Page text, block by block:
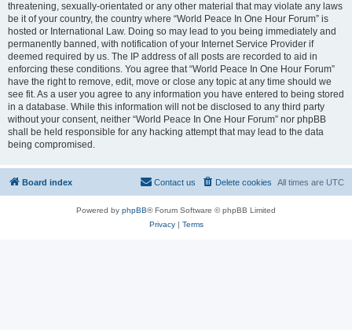
threatening, sexually-orientated or any other material that may violate any laws
be it of your country, the country where “World Peace In One Hour Forum” is
hosted or International Law. Doing so may lead to you being immediately and
permanently banned, with notification of your Internet Service Provider if
deemed required by us. The IP address of all posts are recorded to aid in
enforcing these conditions. You agree that “World Peace In One Hour Forum”
have the right to remove, edit, move or close any topic at any time should we
see fit. As a user you agree to any information you have entered to being stored
in a database. While this information will not be disclosed to any third party
without your consent, neither “World Peace In One Hour Forum” nor phpBB
shall be held responsible for any hacking attempt that may lead to the data
being compromised.
Board index All times are UTC
Delete cookies
Contact us
Powered by phpBB® Forum Software © phpBB Limited
Privacy| Terms